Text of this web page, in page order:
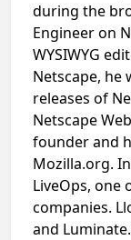
during the
Engineer on
WYSIWYG
Netscape, he
releases of
Netscape
founder and
Mozilla.org.
LiveOps, one
companies.
and Luminate.